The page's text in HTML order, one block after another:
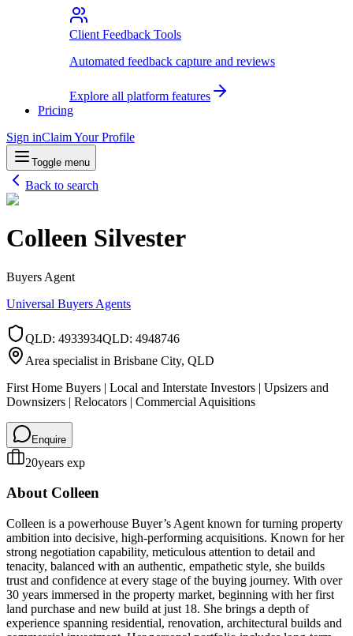
Client Feedback Tools
Automated feedback capture and reviews
Explore all platform features
Pricing
Sign inClaim Your Profile
Toggle menu
Back to search
Colleen Silvester
Buyers Agent
Universal Buyers Agents
QLD: 4933934QLD: 4948746
Area specialist in Brisbane City, QLD
First Home Buyers | Local and Interstate Investors | Upsizers and
Downsizers | Relocators | Commercial Aquisitions
Enquire
20years exp
About Colleen
Colleen is a powerhouse Buyer’s Agent known for turning property
ambition into decisive, high-performing acquisitions. Known for her
strong negotiation capability, meticulous attention to detail and
tenacity, balanced with an authentic, empathetic style, she builds
trust and confidence at every stage of the buying journey. With over
30 years immersed in the property market, beginning with her first
land purchase and new build at just 18. She brings a depth of
experience spanning residential, renovation, architectural builds and